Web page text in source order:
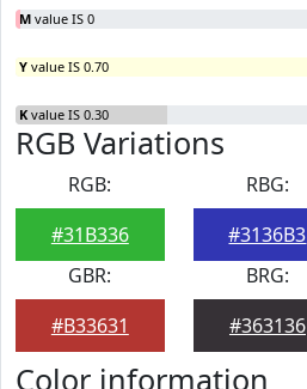
M value IS 0
Y value IS 0.70
K value IS 0.30
RGB Variations
RGB:
#31B336
RBG:
#3136B3
GBR:
#B33631
BRG:
#363136
Color information